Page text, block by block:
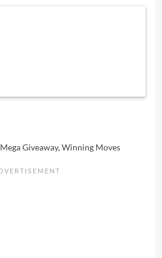
Mega Giveaway,Winning Moves